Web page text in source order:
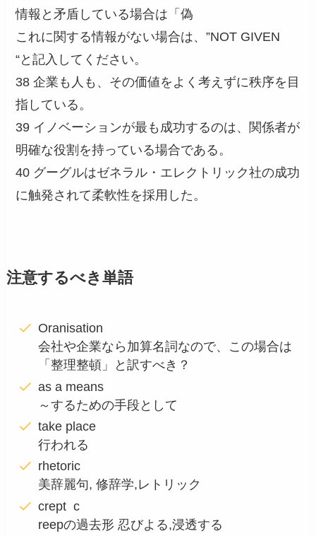
情報と矛盾している場合は「偽
これに関する情報がない場合は、”NOT GIVEN
“と記入してください。
38 企業も人も、その価値をよく考えずに秩序を目
指している。
39 イノベーションが最も成功するのは、関係者が
明確な役割を持っている場合である。
40 グーグルはゼネラル・エレクトリック社の成功
に触発されて柔軟性を採用した。
注意するべき単語
Oranisation
会社や企業なら加算名詞なので、この場合は
「整理整頓」と訳すべき？
as a means
～するための手段として
take place
行われる
rhetoric
美辞麗句, 修辞学,レトリック
crept c
reepの過去形 忍びよる,浸透する